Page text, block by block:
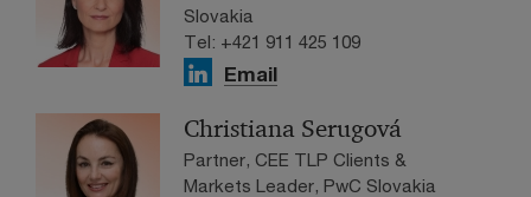
Slovakia
Tel: +421 911 425 109
Email
Christiana Serugová
Partner, CEE TLP Clients &
Markets Leader, PwC Slovakia